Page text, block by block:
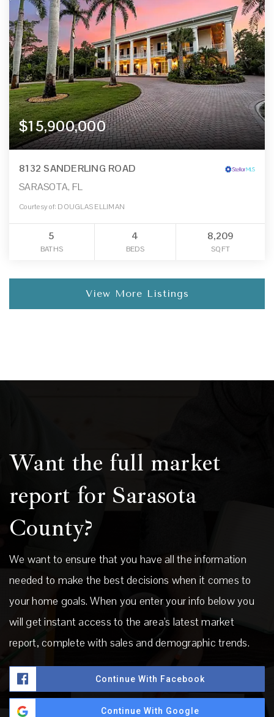
$15,900,000
8132 SANDERLING ROAD
SARASOTA, FL
Courtesy of: DOUGLAS ELLIMAN
5
BATHS
4
BEDS
8,209
SQFT
View More Listings
Want the full market
report for Sarasota
County?
We want to ensure that you have all the information
needed to make the best decisions when it comes to
your home goals. When you enter your info below you
will get instant access to the area's latest market
report, complete with sales and demographic trends.
Continue With Facebook
Continue With Google